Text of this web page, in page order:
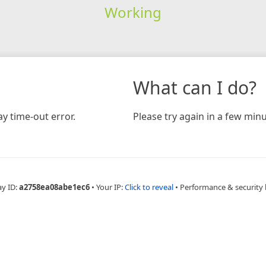
Working
time-out error.
What can I do?
Please try again in a few
ID:a2758ea08abe1ec6 • Your IP:Click to reveal • Performance & security